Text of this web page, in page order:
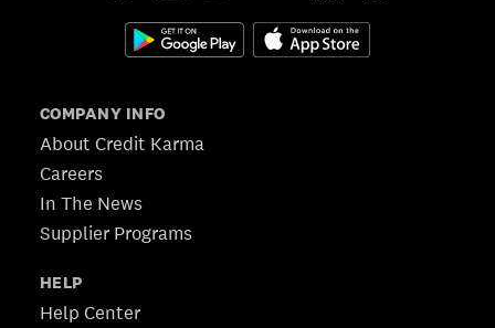
COMPANY INFO
About Credit Karma
Careers
In The News
Supplier Programs
HELP
Help Center